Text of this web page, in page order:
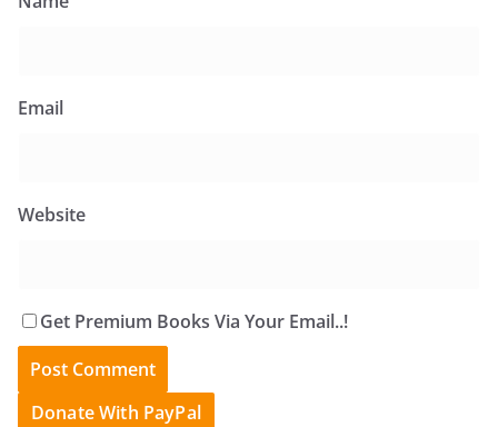
Email
Website
Get Premium Books Via Your Email..!
Donate With PayPal